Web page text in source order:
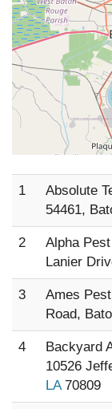
1
Absolute
54461,
2
Alpha
Lanier
3
Ames
Road,
4
Backyard
10526
LA70809